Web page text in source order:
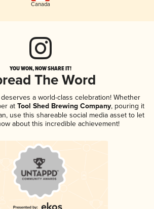
Canada
YOU WON, NOW SHARE IT!
The Word
a world-class celebration! Whether
atTool Shed Brewing Company, pouring it
use this shareable social media asset to let
about this incredible achievement!